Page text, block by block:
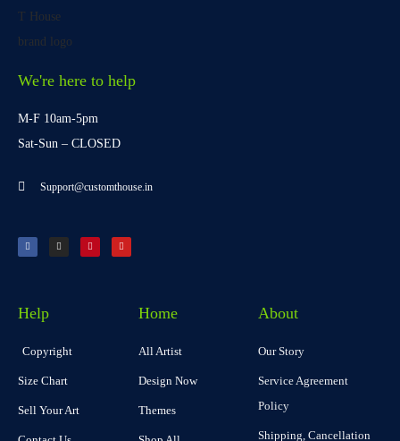
We're here to help
M-F 10am-5pm
Sat-Sun – CLOSED
Support@customthouse.in
Help
Copyright
Size Chart
Sell Your Art
Home
All Artist
Design Now
Themes
About
Our Story
Service Agreement
Policy
Shipping, Cancellation